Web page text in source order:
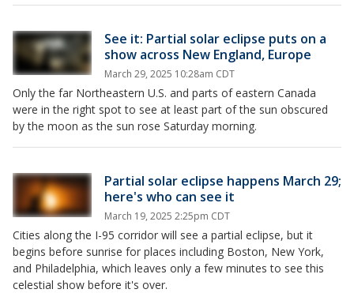
See it: Partial solar eclipse puts on a
show across New England, Europe
March 29, 2025 10:28am CDT
Only the far Northeastern U.S. and parts of eastern Canada
were in the right spot to see at least part of the sun obscured
by the moon as the sun rose Saturday morning.
Partial solar eclipse happens March 29;
here's who can see it
March 19, 2025 2:25pm CDT
Cities along the I-95 corridor will see a partial eclipse, but it
begins before sunrise for places including Boston, New York,
and Philadelphia, which leaves only a few minutes to see this
celestial show before it's over.